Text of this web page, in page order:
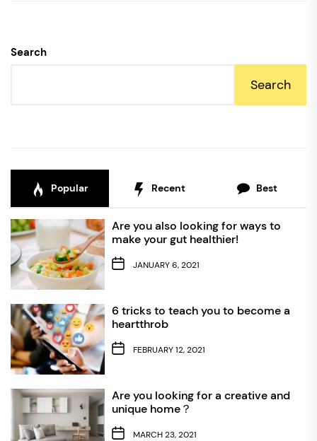
Search
Search
Popular Recent Best
Are you also looking for ways to
make your gut healthier!
JANUARY 6, 2021
6 tricks to teach you to become a
heartthrob
FEBRUARY 12, 2021
Are you looking for a creative and
unique home？
MARCH 23, 2021